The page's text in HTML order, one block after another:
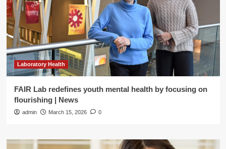
Laboratory Health
FAIR Lab redefines youth mental health by focusing on
flourishing | News
admin March 15, 2026 0